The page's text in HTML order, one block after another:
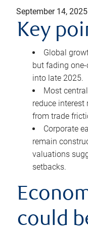
September 14, 2025
Key
Global
but fading
into late 2025.
Most
reduce interest
from trade
Corporate
remain
valuations
setbacks.
could